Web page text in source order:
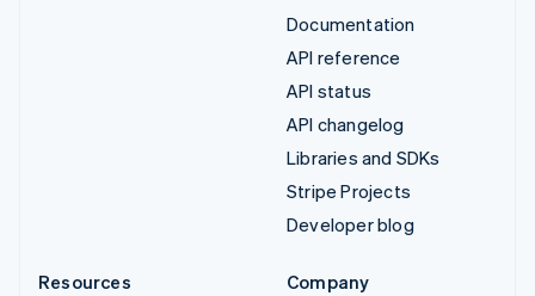
Documentation
API reference
API status
API changelog
Libraries and SDKs
Stripe Projects
Developer blog
Resources
Company